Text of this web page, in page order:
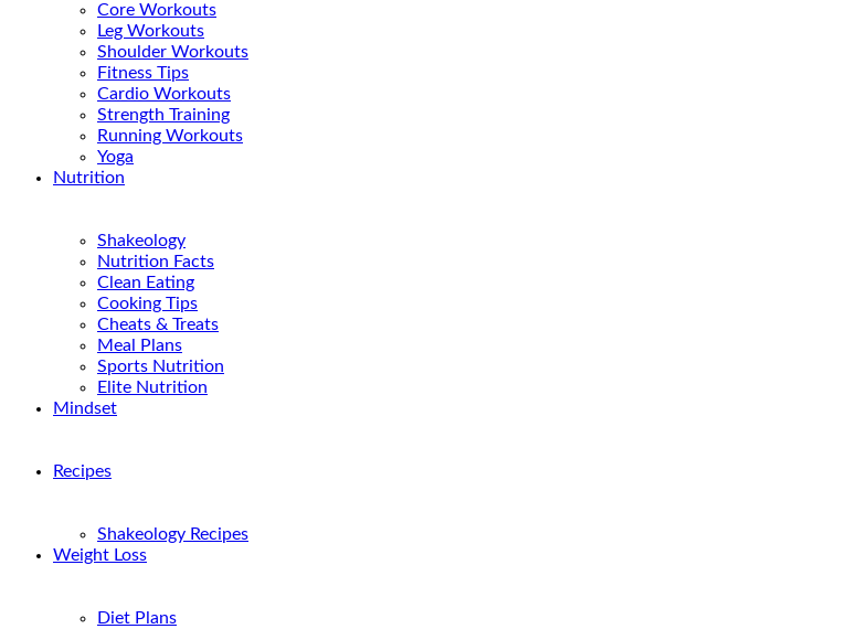
Core Workouts
Leg Workouts
Shoulder Workouts
Fitness Tips
Cardio Workouts
Strength Training
Running Workouts
Yoga
Nutrition
Shakeology
Nutrition Facts
Clean Eating
Cooking Tips
Cheats & Treats
Meal Plans
Sports Nutrition
Elite Nutrition
Mindset
Recipes
Shakeology Recipes
Weight Loss
Diet Plans